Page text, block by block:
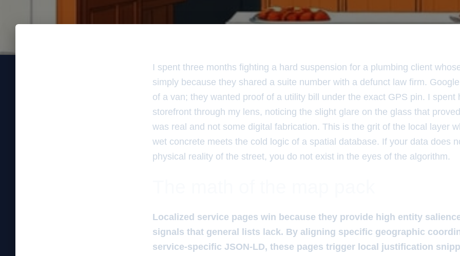
I spent three months fighting a hard suspension for a plumbing client
simply because they shared a suite number with a defunct law firm.
of a van; they wanted proof of a utility bill under the exact GPS pin. I spent
storefront through my lens, noticing the slight glare on the glass that
was real and not some digital fabrication. This is the grit of the local layer
wet concrete meets the cold logic of a spatial database. If your data does
physical reality of the street, you do not exist in the eyes of the algorithm.
Localized service pages win because they provide high entity
signals that general lists lack. By aligning specific geographic
service-specific JSON-LD, these pages trigger local justification